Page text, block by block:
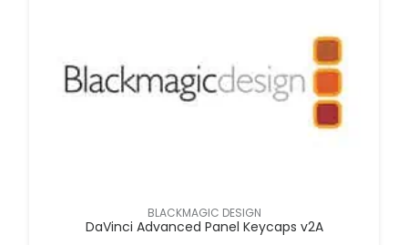
BLACKMAGIC DESIGN
DaVinci Advanced Panel Keycaps v2A